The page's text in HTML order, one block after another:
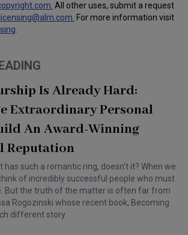
All other uses, submit a request
For more information visit
Is Already Hard:
Extraordinary Personal
An Award-Winning
Reputation
has such a romantic ring, doesn’t it? When we
of incredibly successful people who must
But the truth of the matter is often far from
Rogozinski whose recent book, Becoming
different story.